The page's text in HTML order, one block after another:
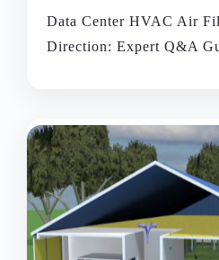
Data Center HVAC Air
Direction: Expert Q&A